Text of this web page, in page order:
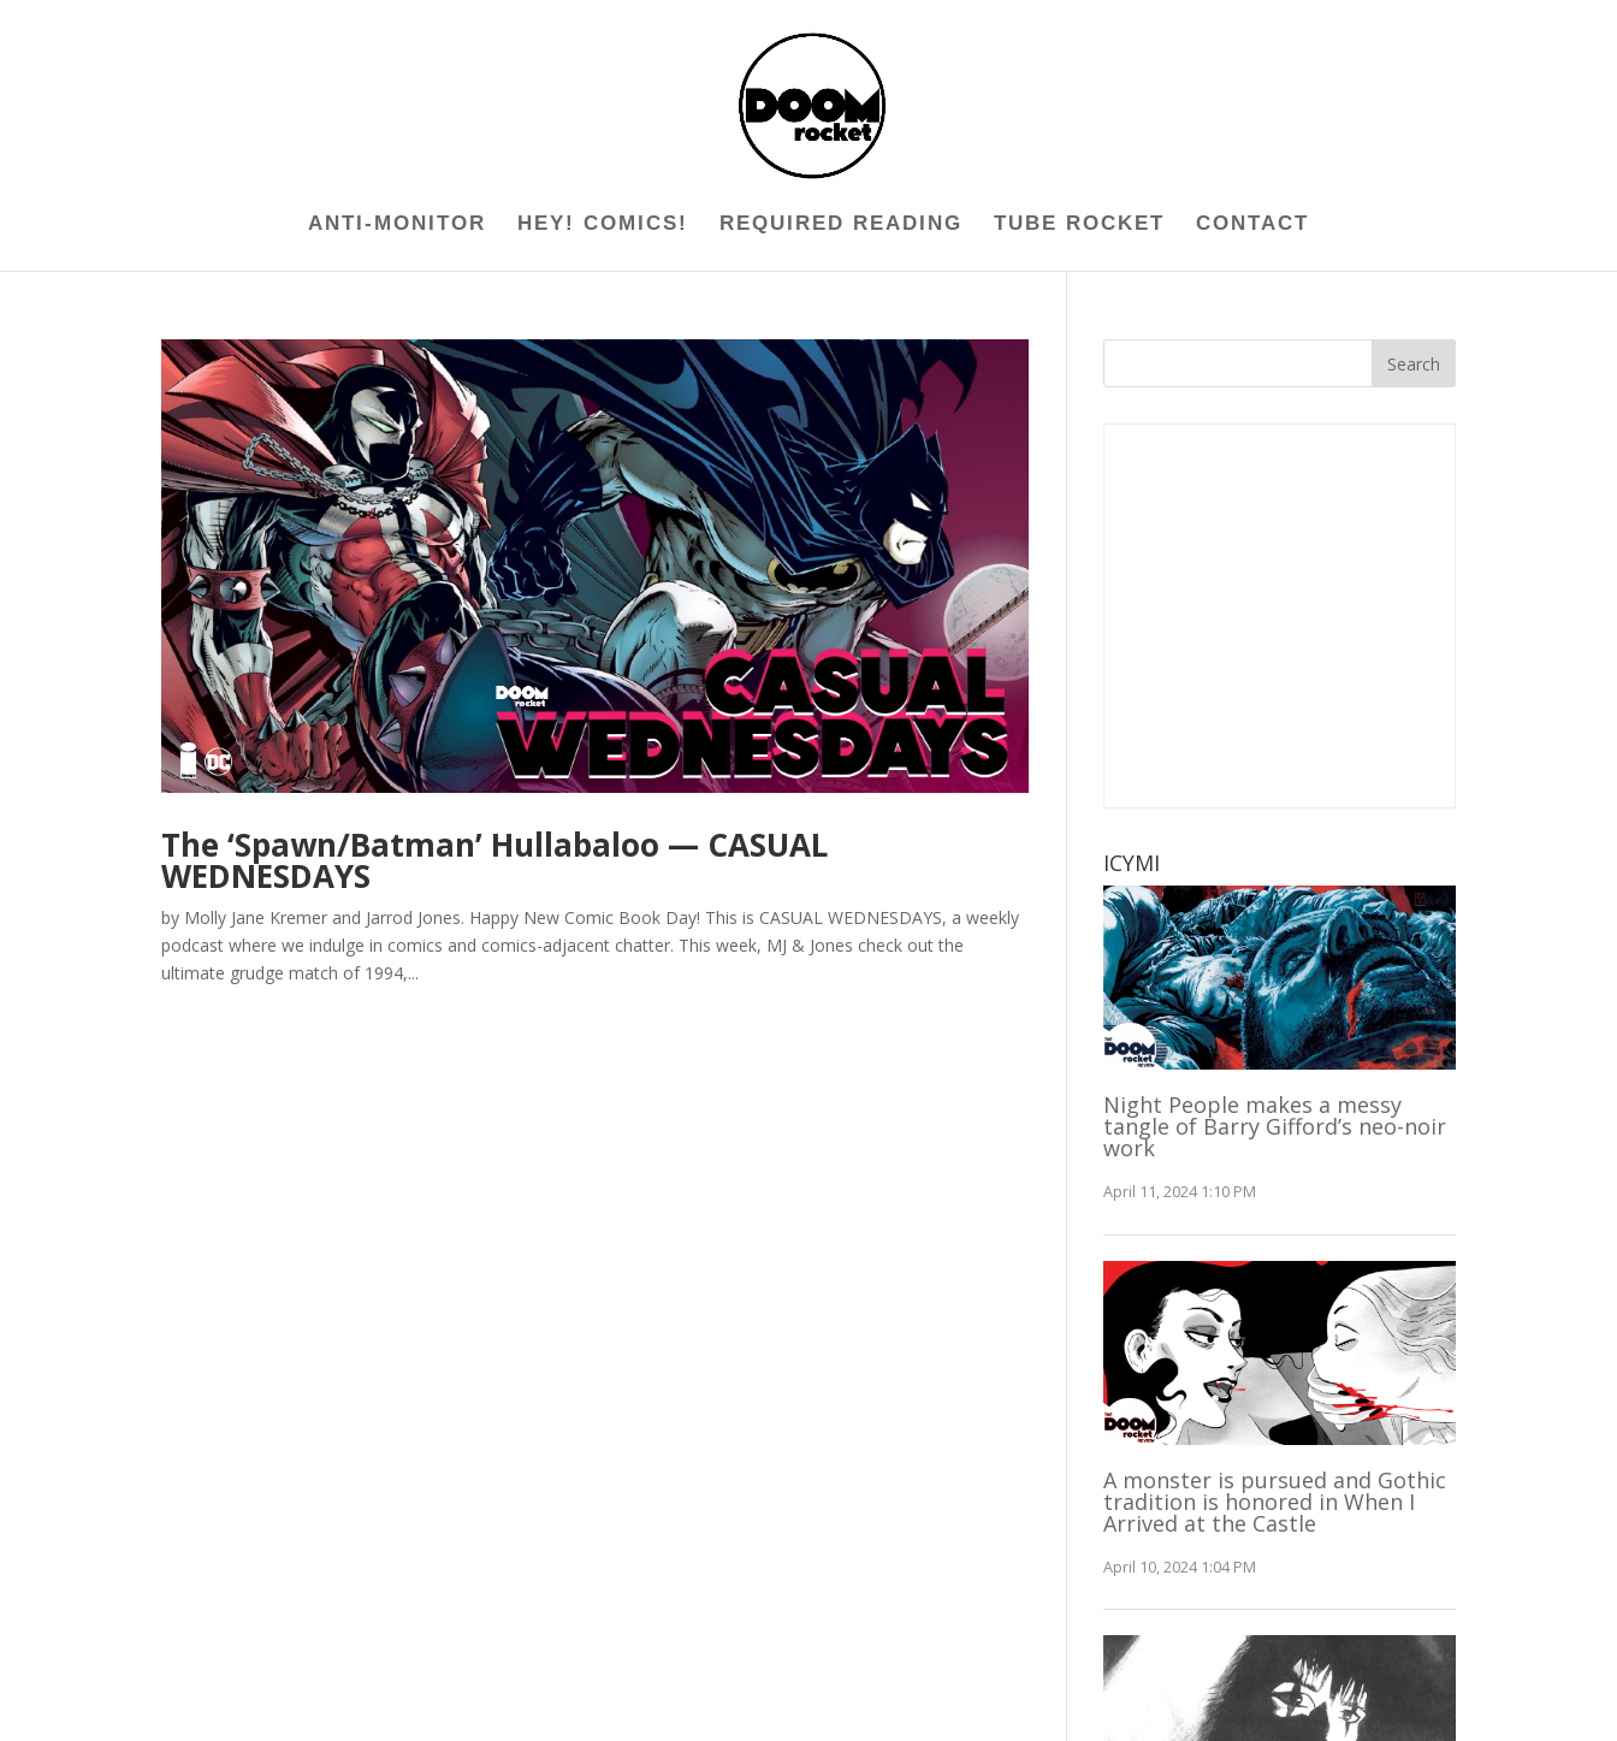
ANTI-MONITOR HEY! COMICS! REQUIRED READING TUBE ROCKET CONTACT
The ‘Spawn/Batman’ Hullabaloo — CASUAL
WEDNESDAYS
by Molly Jane Kremer and Jarrod Jones. Happy New Comic Book Day! This is CASUAL WEDNESDAYS, a weekly
podcast where we indulge in comics and comics-adjacent chatter. This week, MJ & Jones check out the
ultimate grudge match of 1994,...
ICYMI
Night People makes a messy
tangle of Barry Gifford’s neo-noir
work
April 11, 2024 1:10 PM
A monster is pursued and Gothic
tradition is honored in When I
Arrived at the Castle
April 10, 2024 1:04 PM